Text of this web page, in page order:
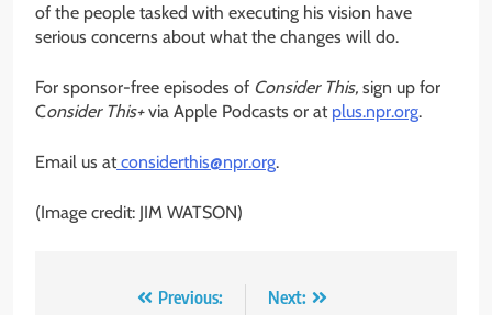
of the people tasked with executing his vision have
serious concerns about what the changes will do.
For sponsor-free episodes of Consider This, sign up for
Consider This+via Apple Podcasts or at plus.npr.org.
Email us at considerthis@npr.org.
(Image credit: JIM WATSON)
Previous:
Next: